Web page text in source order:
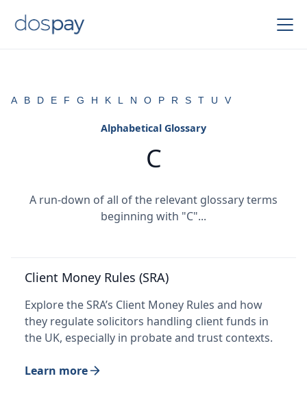
A B D E F G H K L N O P R S T U V
Alphabetical Glossary
C
A run-down of all of the relevant glossary terms
beginning with "C"...
Client Money Rules (SRA)
Explore the SRA’s Client Money Rules and how
they regulate solicitors handling client funds in
the UK, especially in probate and trust contexts.
Learn more